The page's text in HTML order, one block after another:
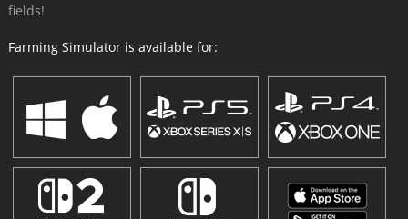
fields!
Farming Simulator is available for: